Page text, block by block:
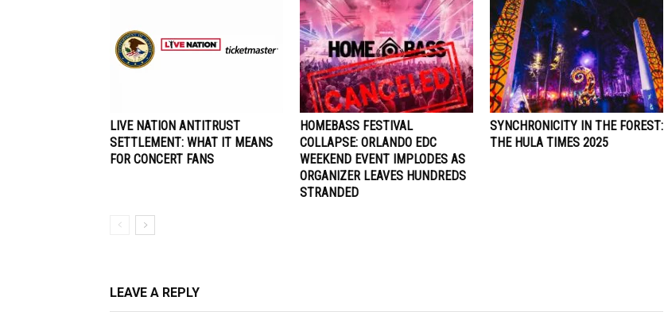
LIVE NATION ANTITRUST
SETTLEMENT: WHAT IT MEANS
FOR CONCERT FANS
HOMEBASS FESTIVAL
COLLAPSE: ORLANDO EDC
WEEKEND EVENT IMPLODES AS
ORGANIZER LEAVES HUNDREDS
STRANDED
SYNCHRONICITY IN THE FOREST:
THE HULA TIMES 2025
LEAVE A REPLY